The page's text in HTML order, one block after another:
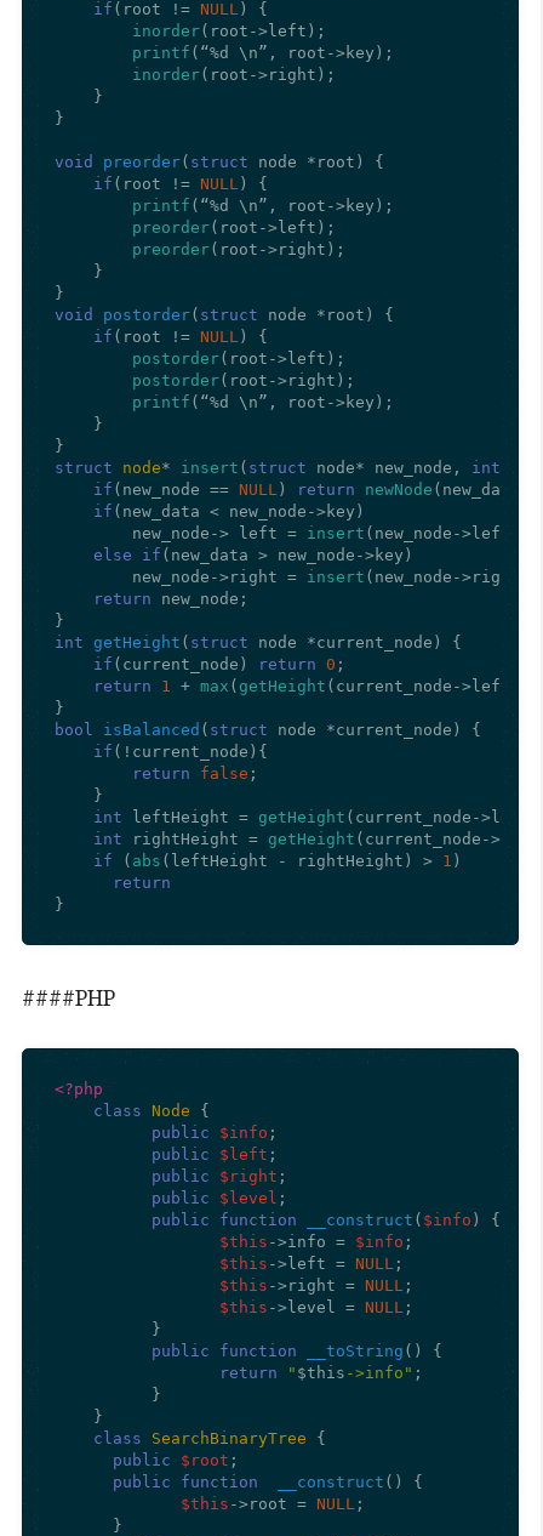
if (root != NULL ) {
inorder(root->left);
printf (“%d \n”, root->key);
inorder(root->right);
    }
}
void preorder( struct node *root)
{
if (root != NULL ) {
printf (“%d \n”, root->key);
preorder(root->left);
preorder(root->right);
    }
void
postorder( struct node *root)
{
if (root != NULL ) {
postorder(root->left);
postorder(root->right);
printf (“%d \n”, root->key);
    }
struct
node* insert ( struct node* new_node, int
if (new_node == NULL ) return newNode (new_data);
if (new_data < new_node->key)
        new_node-> left =
insert (new_node->left,
else
if (new_data > new_node->key)
        new_node->right =
insert (new_node->right,
return new_node;
int getHeight ( struct node *current_node)
{
if (current_node) return 0 ;
return
1 + max ( getHeight (current_node->left),
bool
isBalanced ( struct node *current_node)
{
if (!current_node){
return
false ;
    }
int leftHeight = getHeight (current_node-
int rightHeight = getHeight (current_node-
if ( abs (leftHeight - rightHeight) > 1 )
return
}
####PHP
<?php
class
Node
{
public
$info ;
public
$left ;
public
$right ;
public
$level ;
public
function __construct ( $info ) {
$this ->info = $info ;
$this ->left = NULL ;
$this ->right = NULL ;
$this ->level = NULL ;
          }
public
function __toString ( ) {
return
" $this ->info" ;
          }
    }
class
SearchBinaryTree
{
public
$root ;
public
function __construct ( ) {
$this ->root = NULL ;
      }